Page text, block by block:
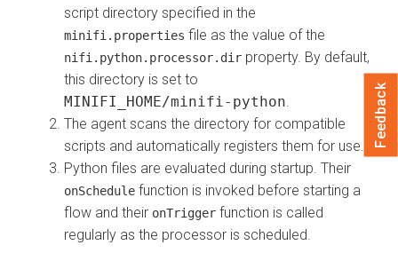
script directory specified in the
minifi.properties file as the value of the
nifi.python.processor.dir property. By default,
this directory is set to
MINIFI_HOME/minifi-python
The agent scans the directory for compatible
scripts and automatically registers them for use.
Python files are evaluated during startup. Their
onSchedule function is invoked before starting a
flow and their onTrigger function is called
regularly as the processor is scheduled.
Feedback